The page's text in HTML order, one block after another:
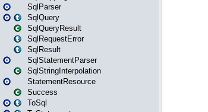
SqlParser
SqlQuery
SqlQueryResult
SqlRequestError
SqlResult
SqlStatementParser
SqlStringInterpolation
StatementResource
Success
ToSql